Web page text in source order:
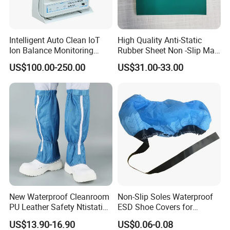
have all passed international authorities' SGS halogen and
ROSH tests and participated in formulating technical standards
Our Advantages
Intelligent Auto Clean IoT
Ion Balance Monitoring
Ionizer Ionizing Air Blower
US$100.00-250.00
High Quality Anti-Static
Rubber Sheet Non -Slip Mat
Cleanroom Table Floor
US$31.00-33.00
New Waterproof Cleanroom
PU Leather Safety Ntistatic
Steel Toe ESD Shoes
US$13.90-16.90
Non-Slip Soles Waterproof
ESD Shoe Covers for
Medical Environments
Durable Protective
US$0.06-0.08